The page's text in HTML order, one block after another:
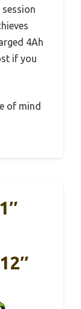
4Ah
if you
of mind